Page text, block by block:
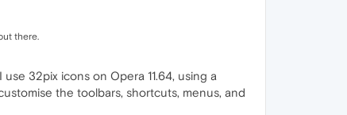
there.
32pix icons on Opera 11.64, using a
the toolbars, shortcuts, menus, and